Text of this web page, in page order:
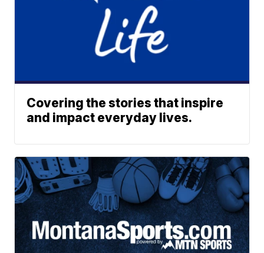
Covering the stories that inspire
and impact everyday lives.